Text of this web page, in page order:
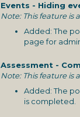
Events - Hiding
Note: This feature is
Added: The
page for
Assessment -
Note: This feature is
Added: The
is completed.